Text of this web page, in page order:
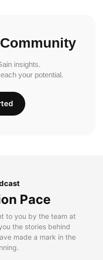
insights.
your potential.
Pace
to you by the team at
the stories behind
made a mark in the